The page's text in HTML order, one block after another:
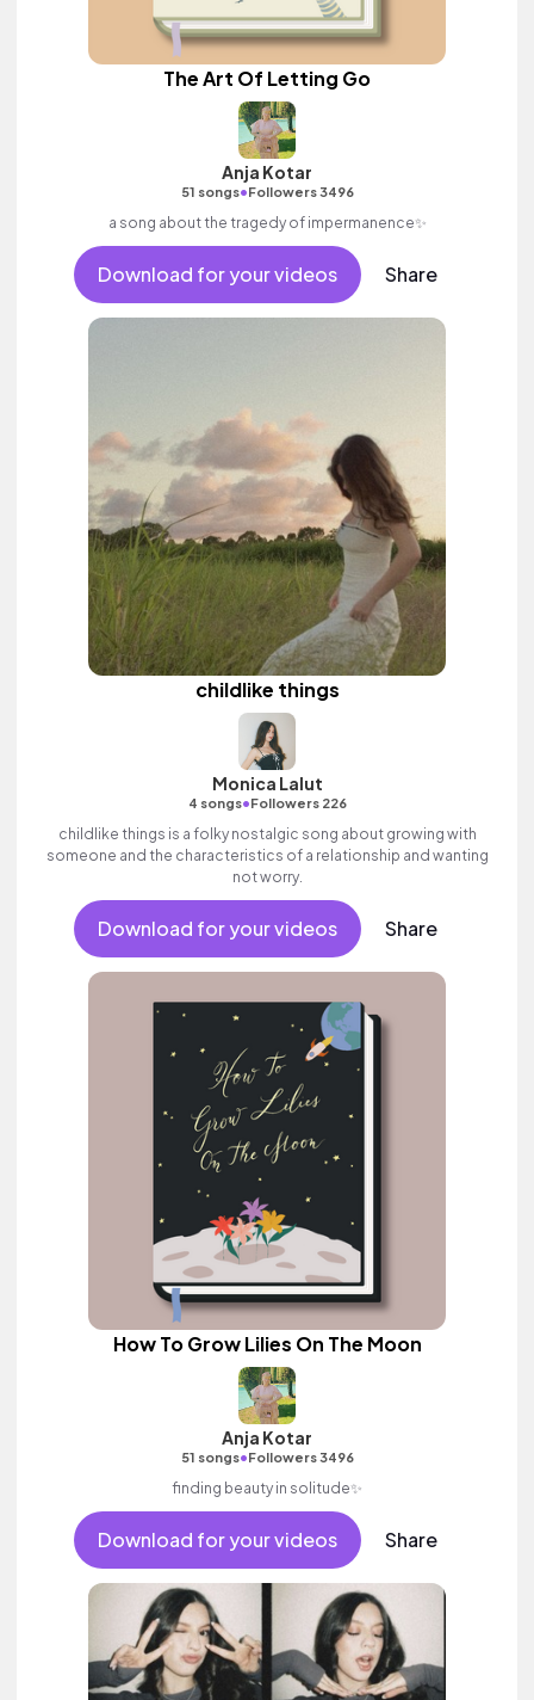
The Art Of Letting Go
Anja Kotar
51 songs•Followers 3496
a song about the tragedy of impermanence✨
Download for your videos Share
childlike things
Monica Lalut
4 songs•Followers 226
childlike things is a folky nostalgic song about growing with
someone and the characteristics of a relationship and wanting
not worry.
Download for your videos Share
How To Grow Lilies On The Moon
Anja Kotar
51 songs•Followers 3496
finding beauty in solitude✨
Download for your videos Share